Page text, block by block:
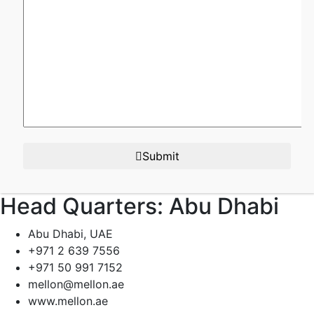
Submit
Head Quarters: Abu Dhabi​
Abu Dhabi, UAE
+971 2 639 7556
+971 50 991 7152
mellon@mellon.ae
www.mellon.ae